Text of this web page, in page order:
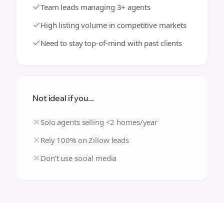
Team leads managing 3+ agents
High listing volume in competitive markets
Need to stay top-of-mind with past clients
Not ideal if you...
Solo agents selling <2 homes/year
Rely 100% on Zillow leads
Don't use social media